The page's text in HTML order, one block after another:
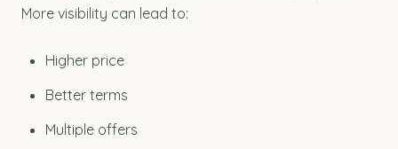
More visibility can lead to:
Higher price
Better terms
Multiple offers